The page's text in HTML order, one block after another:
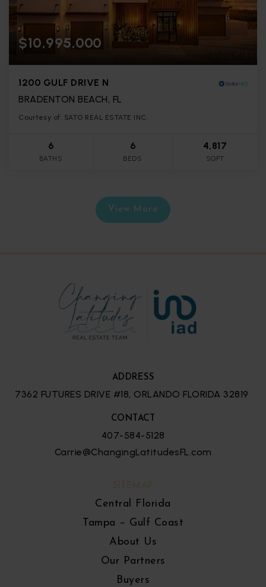
$10,995,000
1200 GULF DRIVE N
BRADENTON BEACH, FL
Courtesy of: SATO REAL ESTATE INC.
6
BATHS
6
BEDS
4,817
SQFT
View More
ADDRESS
7362 FUTURES DRIVE #18, ORLANDO FLORIDA 32819
CONTACT
407-584-5128
Carrie@ChangingLatitudesFL.com
Central Florida
Tampa – Gulf Coast
About Us
Our Partners
Buyers